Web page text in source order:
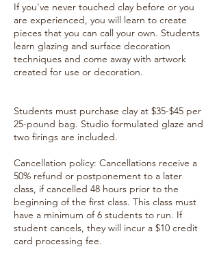
If you've never touched clay before or you
are experienced, you will learn to create
pieces that you can call your own. Students
learn glazing and surface decoration
techniques and come away with artwork
created for use or decoration.
Students must purchase clay at $35-$45 per
25-pound bag. Studio formulated glaze and
two firings are included.
Cancellation policy: Cancellations receive a
50% refund or postponement to a later
class, if cancelled 48 hours prior to the
beginning of the first class. This class must
have a minimum of 6 students to run. If
student cancels, they will incur a $10 credit
card processing fee.